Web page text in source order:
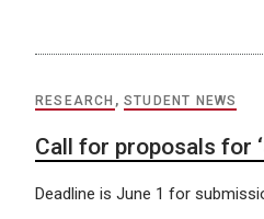
RESEARCH ,STUDENT NEWS
Call for proposals for
Deadline is June 1 for